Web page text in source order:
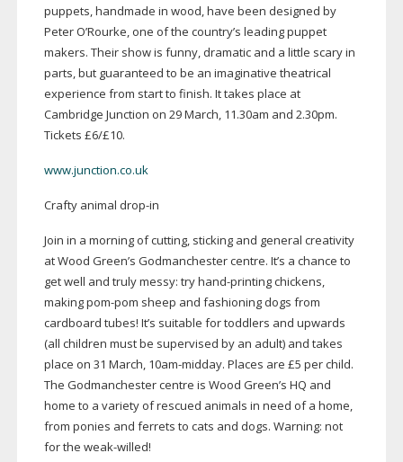
puppets, handmade in wood, have been designed by
Peter O’Rourke, one of the country’s leading puppet
makers. Their show is funny, dramatic and a little scary in
parts, but guaranteed to be an imaginative theatrical
experience from start to finish. It takes place at
Cambridge Junction on 29 March, 11.30am and 2.30pm.
Tickets £6/£10.
www.junction.co.uk
Crafty animal drop-in
Join in a morning of cutting, sticking and general creativity
at Wood Green’s Godmanchester centre. It’s a chance to
get well and truly messy: tryhand-printingchickens,
makingpom-pom sheep and fashioning dogs from
cardboard tubes! It’s suitable for toddlers and upwards
(all children must be supervised by an adult) and takes
place on 31 March, 10am-midday. Places are £5 per child.
The Godmanchester centre is Wood Green’s HQ and
home to a variety of rescued animals in need of a home,
from ponies and ferrets to cats and dogs. Warning: not
for the weak-willed!